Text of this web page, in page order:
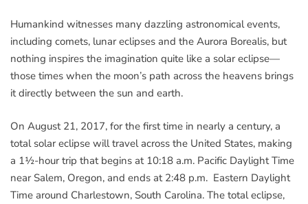
Humankind witnesses many dazzling astronomical events,
including comets, lunar eclipses and the Aurora Borealis, but
nothing inspires the imagination quite like a solar eclipse—
those times when the moon’s path across the heavens brings
it directly between the sun and earth.
On August 21, 2017, for the first time in nearly a century, a
total solar eclipse will travel across the United States, making
a 1½-hour trip that begins at 10:18 a.m. Pacific Daylight Time
near Salem, Oregon, and ends at 2:48 p.m. Eastern Daylight
Time around Charlestown, South Carolina. The total eclipse,